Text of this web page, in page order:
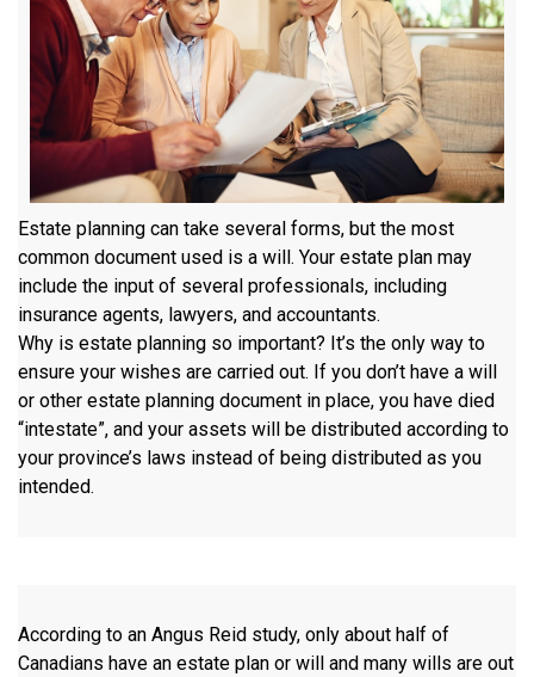
Estate planning can take several forms, but the most
common document used is a will. Your estate plan may
include the input of several professionals, including
insurance agents, lawyers, and accountants.
Why is estate planning so important? It’s the only way to
ensure your wishes are carried out. If you don’t have a will
or other estate planning document in place, you have died
“intestate”, and your assets will be distributed according to
your province’s laws instead of being distributed as you
intended.
According to an Angus Reid study, only about half of
Canadians have an estate plan or will and many wills are out